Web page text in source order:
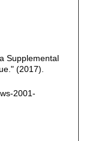
Supplemental
(2017).
2001-